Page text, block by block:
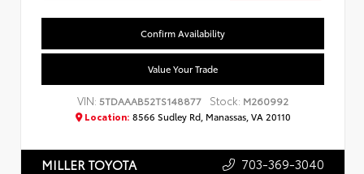
Confirm Availability
Value Your Trade
VIN:5TDAAAB52TS148877 Stock: M260992
Location: 8566 Sudley Rd, Manassas, VA 20110
MILLER TOYOTA 703-369-3040